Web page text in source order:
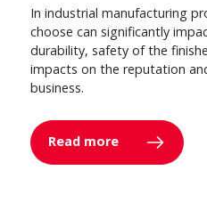
In industrial manufacturing
choose can significantly
durability, safety of the
impacts on the reputation
business.
Read more